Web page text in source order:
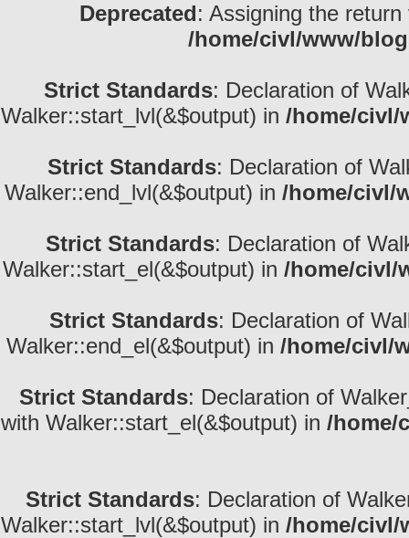
Deprecated: Assigning the
/home/civl/www/
Strict Standards: Declaration of
Walker::start_lvl(&$output) in /home/civl/
Strict Standards: Declaration of
Walker::end_lvl(&$output) in /home/civl/
Strict Standards: Declaration of
Walker::start_el(&$output) in /home/civl/
Strict Standards: Declaration of
Walker::end_el(&$output) in /home/civl/
Strict Standards: Declaration of
with Walker::start_el(&$output) in /home/
Strict Standards: Declaration of
Walker::start_lvl(&$output) in /home/civl/